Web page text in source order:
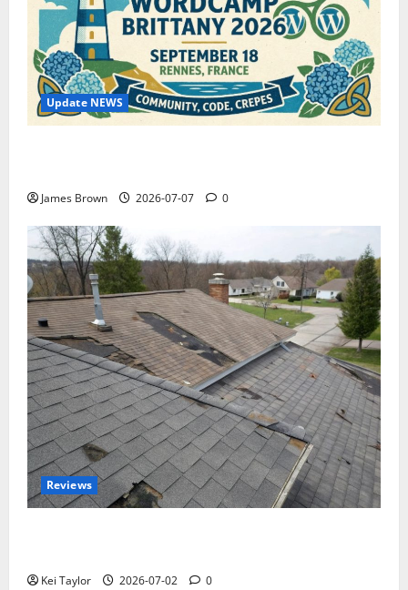
Update NEWS
James Brown 2026-07-07 0
Reviews
Kei Taylor 2026-07-02 0